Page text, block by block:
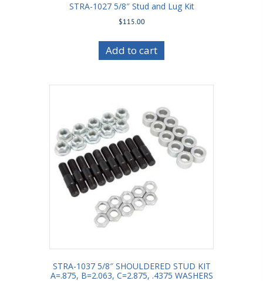
STRA-1027 5/8″ Stud and Lug Kit
$115.00
Add to cart
STRA-1037 5/8″ SHOULDERED STUD KIT
A=.875, B=2.063, C=2.875, .4375 WASHERS